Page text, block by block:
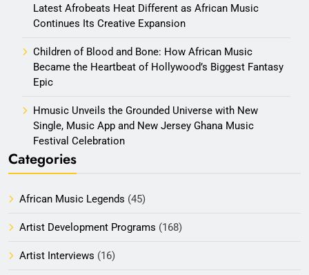
Latest Afrobeats Heat Different as African Music
Continues Its Creative Expansion
Children of Blood and Bone: How African Music
Became the Heartbeat of Hollywood’s Biggest Fantasy
Epic
Hmusic Unveils the Grounded Universe with New
Single, Music App and New Jersey Ghana Music
Festival Celebration
Categories
African Music Legends (45)
Artist Development Programs (168)
Artist Interviews (16)